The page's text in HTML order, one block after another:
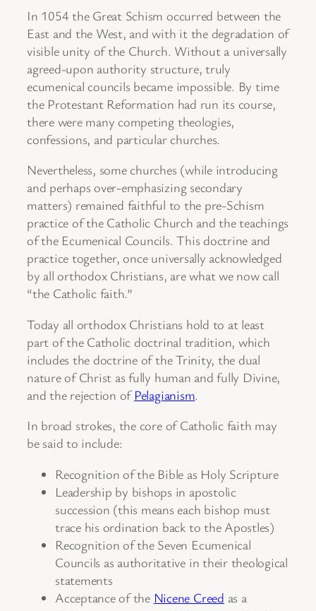
In 1054 the Great Schism occurred between the
East and the West, and with it the degradation of
visible unity of the Church. Without a universally
agreed-upon authority structure, truly
ecumenical councils became impossible. By time
the Protestant Reformation had run its course,
there were many competing theologies,
confessions, and particular churches.
Nevertheless, some churches (while introducing
and perhaps over-emphasizing secondary
matters) remained faithful to the pre-Schism
practice of the Catholic Church and the teachings
of the Ecumenical Councils. This doctrine and
practice together, once universally acknowledged
by all orthodox Christians, are what we now call
“the Catholic faith.”
Today all orthodox Christians hold to at least
part of the Catholic doctrinal tradition, which
includes the doctrine of the Trinity, the dual
nature of Christ as fully human and fully Divine,
and the rejection ofPelagianism.
In broad strokes, the core of Catholic faith may
be said to include:
Recognition of the Bible as Holy Scripture
Leadership by bishops in apostolic
succession (this means each bishop must
trace his ordination back to the Apostles)
Recognition of the Seven Ecumenical
Councils as authoritative in their theological
statements
Acceptance of the Nicene Creed as a